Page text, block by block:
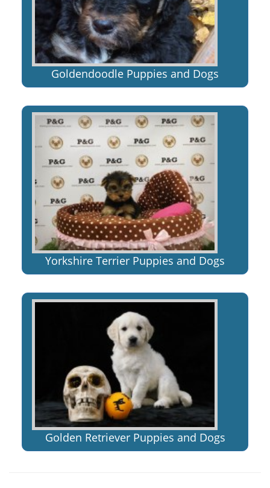
Goldendoodle Puppies and Dogs
Yorkshire Terrier Puppies and Dogs
Golden Retriever Puppies and Dogs